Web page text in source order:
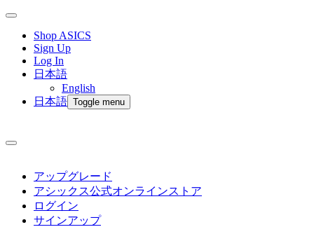
Shop ASICS
Sign Up
Log In
日本語
English
日本語 Toggle menu
アップグレード
アシックス公式オンラインストア
ログイン
サインアップ